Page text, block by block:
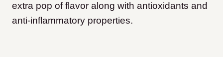
extra pop of flavor along with antioxidants and
anti-inflammatory properties.